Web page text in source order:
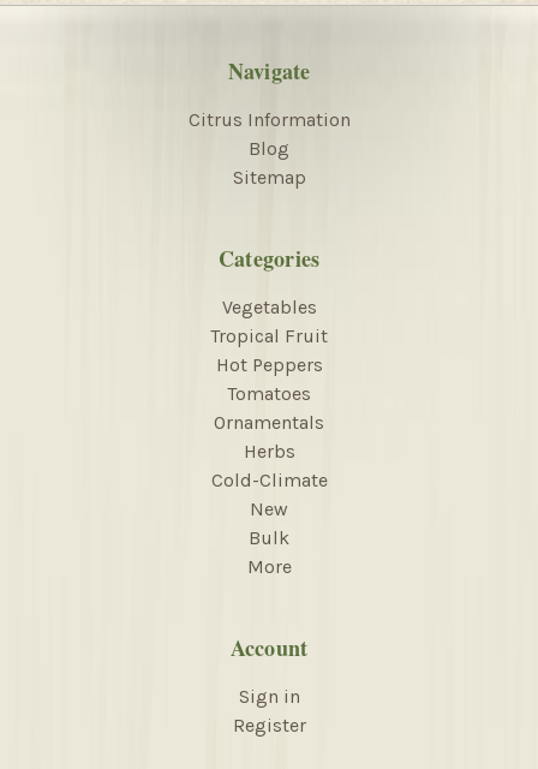
Navigate
Citrus Information
Blog
Sitemap
Categories
Vegetables
Tropical Fruit
Hot Peppers
Tomatoes
Ornamentals
Herbs
Cold-Climate
New
Bulk
More
Account
Sign in
Register